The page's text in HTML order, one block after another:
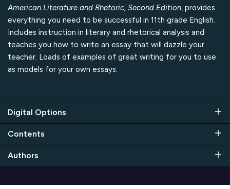
American Literature and Rhetoric, Second Edition, provides
everything you need to be successful in 11th grade English.
Includes instruction in literary and rhetorical analysis and
teaches you how to write an essay that will dazzle your
teacher. Loads of examples of great writing for you to use
as models for your own essays.
Digital Options
Contents
Authors